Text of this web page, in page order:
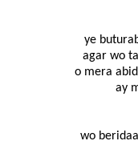
ye
agar wo
o mera
ay
wo